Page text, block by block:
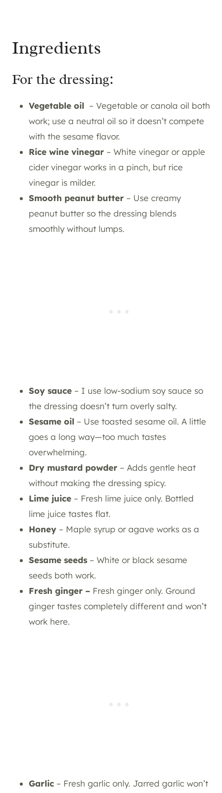
Ingredients
For the dressing:
Vegetable oil – Vegetable or canola oil both
work; use a neutral oil so it doesn’t compete
with the sesame flavor.
Rice wine vinegar – White vinegar or apple
cider vinegar works in a pinch, but rice
vinegar is milder.
Smooth peanut butter – Use creamy
peanut butter so the dressing blends
smoothly without lumps.
Soy sauce – I use low-sodium soy sauce so
the dressing doesn’t turn overly salty.
Sesame oil – Use toasted sesame oil. A little
goes a long way—too much tastes
overwhelming.
Dry mustard powder – Adds gentle heat
without making the dressing spicy.
Lime juice – Fresh lime juice only. Bottled
lime juice tastes flat.
Honey – Maple syrup or agave works as a
substitute.
Sesame seeds – White or black sesame
seeds both work.
Fresh ginger – Fresh ginger only. Ground
ginger tastes completely different and won’t
work here.
Garlic – Fresh garlic only. Jarred garlic won’t